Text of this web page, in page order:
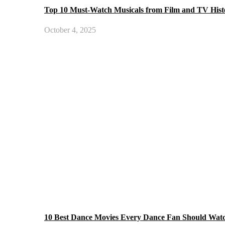
Top 10 Must-Watch Musicals from Film and TV
October 4, 2025
10 Best Dance Movies Every Dance Fan Should